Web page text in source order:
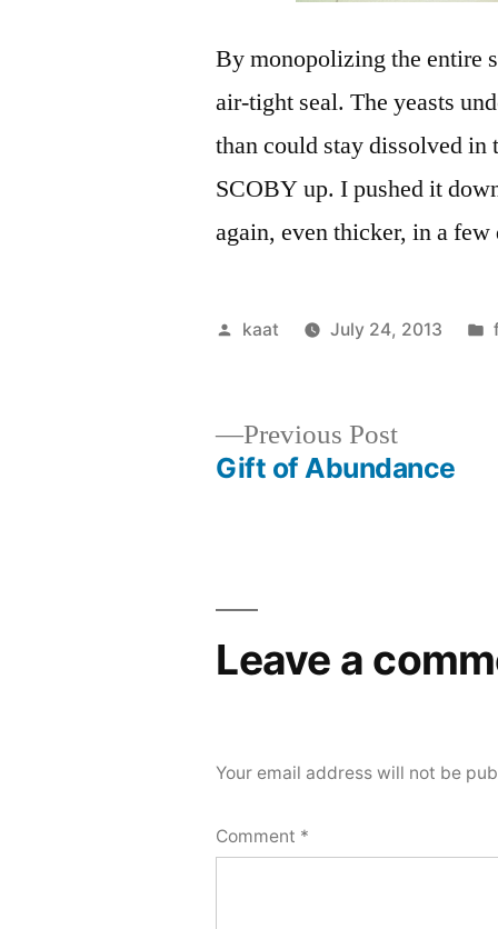
By monopolizing the entire
air-tight seal. The yeasts
than could stay dissolved in
SCOBY up. I pushed it
again, even thicker, in a few
Posted
kaat July 24, 2013
Previous PostPrevious
post:
Gift of Abundance
Leave a
Your email address will not be
Comment *